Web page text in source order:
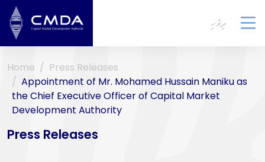
ދިވެހި
Home
Press Releases
Appointment of Mr. Mohamed Hussain Maniku as
the Chief Executive Officer of Capital Market
Development Authority
Press Releases